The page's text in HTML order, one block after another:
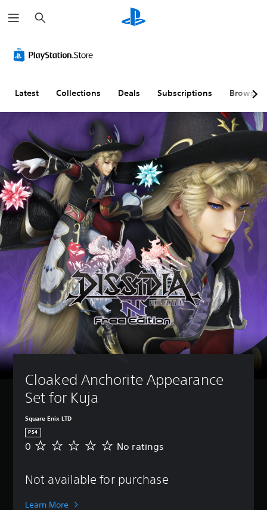
e
a
h
Latest Collections Deals Subscriptions Browse
Cloaked Anchorite Appearance
Set for Kuja
Square Enix LTD
PS4
N
a
i
0 No ratings
Not available for purchase
Learn More